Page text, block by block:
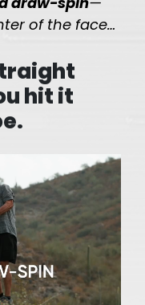
of the face…
hit it